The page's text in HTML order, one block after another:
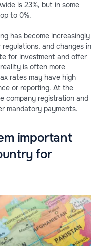
is 23%, but in some
to 0%.
has become increasingly
and changes in
for investment and offer
is often more
rates may have high
or reporting. At the
company registration and
mandatory payments.
important
for